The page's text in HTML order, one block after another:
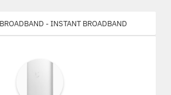
- Instant Broadband